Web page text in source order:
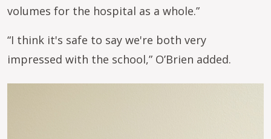
volumes for the hospital as a whole.”
“I think it's safe to say we're both very
impressed with the school,” O’Brien added.